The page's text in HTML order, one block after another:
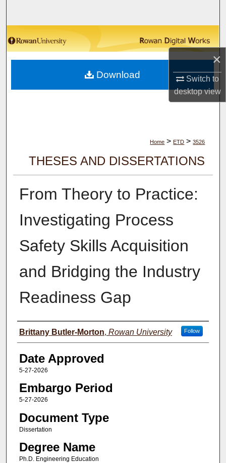
×
Switch to
desktopview
Browse Collections
My Account
About
Home > ETD > 3526
THESES AND DISSERTATIONS
From Theory to Practice:
Investigating Process
Safety Skills Acquisition
and Bridging the Industry
Readiness Gap
Author(s)
Brittany Butler-Morton, Rowan University Follow
Date Approved
5-27-2026
Embargo Period
5-27-2026
Document Type
Dissertation
Degree Name
Ph.D. Engineering Education
Download